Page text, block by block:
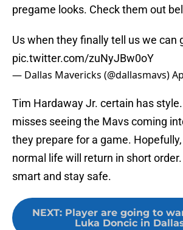
pregame looks. Check them out
Us when they finally tell us we can
pic.twitter.com/zuNyJBw0oY
— Dallas Mavericks (@dallasmavs)
Tim Hardaway Jr. certain has
misses seeing the Mavs coming
they prepare for a game.
normal life will return in short
smart and stay safe.
NEXT: Player are going to
Luka Doncic in